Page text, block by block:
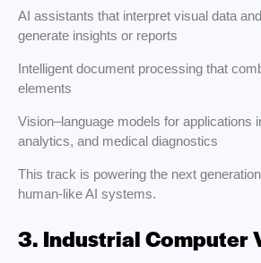
AI assistants that interpret visual data
generate insights or reports
Intelligent document processing that
elements
Vision–language models for applications
analytics, and medical diagnostics
This track is powering the next
human-like AI systems.
3. Industrial Computer